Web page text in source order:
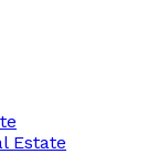
Estate